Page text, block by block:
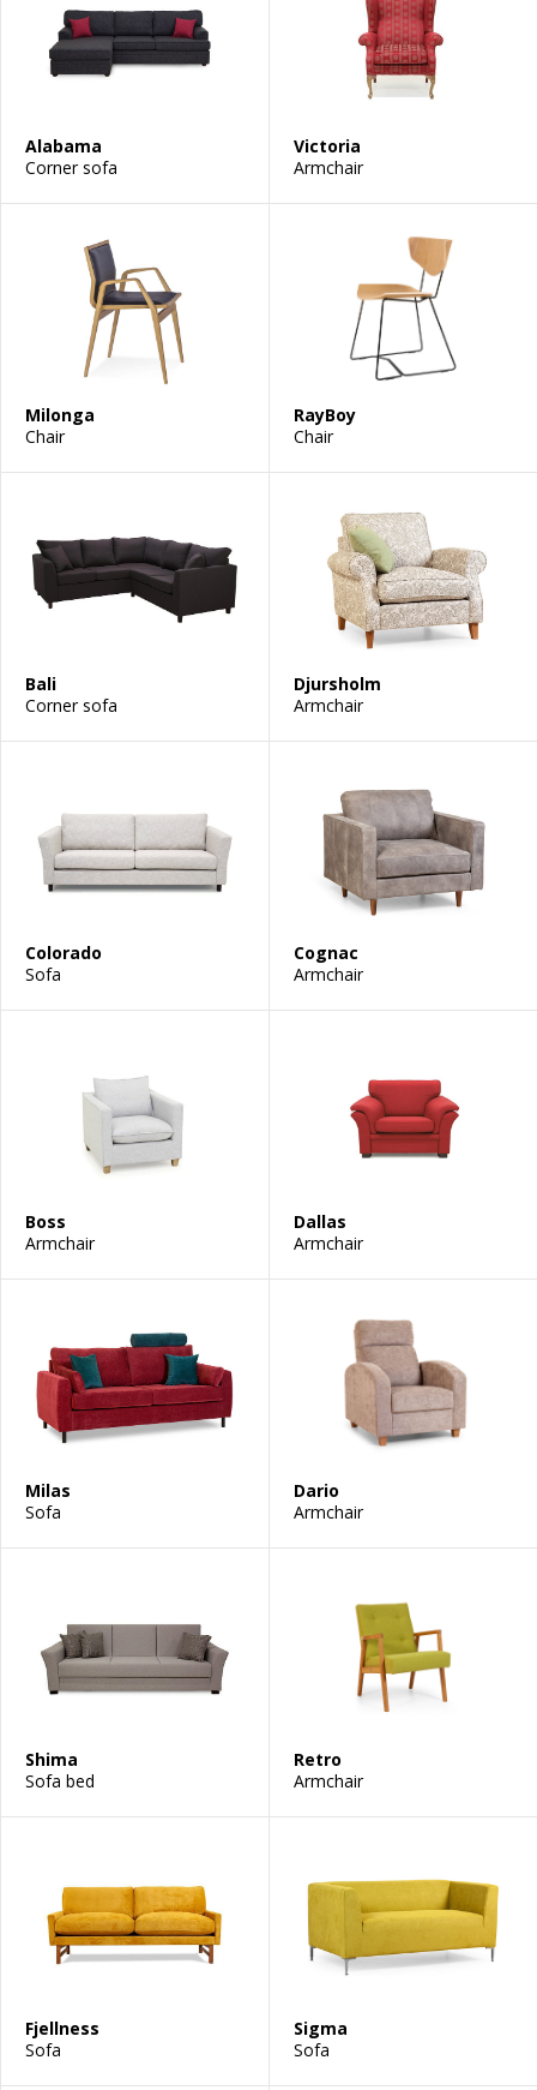
Alabama
Corner sofa
Victoria
Armchair
Milonga
Chair
RayBoy
Chair
Bali
Corner sofa
Djursholm
Armchair
Colorado
Sofa
Cognac
Armchair
Boss
Armchair
Dallas
Armchair
Milas
Sofa
Dario
Armchair
Shima
Sofa bed
Retro
Armchair
Fjellness
Sofa
Sigma
Sofa